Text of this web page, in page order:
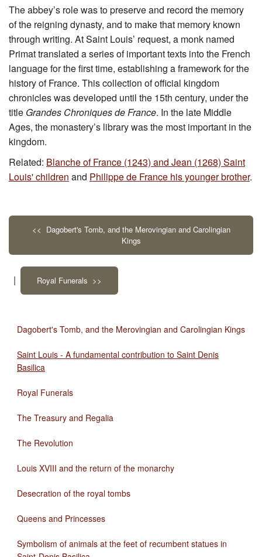
The abbey’s role was to preserve and record the memory
of the reigning dynasty, and to make that memory known
through writing. At Saint Louis’ request, a monk named
Primat translated a series of important texts into the French
language for the first time, establishing a framework for the
history of France. This collection of official kingdom
chronicles was developed until the 15th century, under the
title Grandes Chroniques de France. In the late Middle
Ages, the monastery’s library was the most important in the
kingdom.
Related: Blanche of France (1243) and Jean (1268) Saint
Louis' children and Philippe de France his younger brother.
<< Dagobert's Tomb, and the Merovingian and Carolingian
Kings
| Royal Funerals >>
Dagobert's Tomb, and the Merovingian and Carolingian Kings
Saint Louis - A fundamental contribution to Saint Denis
Basilica
Royal Funerals
The Treasury and Regalia
The Revolution
Louis XVIII and the return of the monarchy
Desecration of the royal tombs
Queens and Princesses
Symbolism of animals at the feet of recumbent statues in